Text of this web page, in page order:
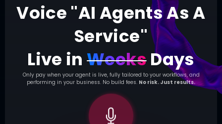
Voice "AI Agents As A
Service"
Live inWeeksDays
Only pay when your agent is live, fully tailored to your workflows, and
performing in your business. No build fees. No risk. Just results.